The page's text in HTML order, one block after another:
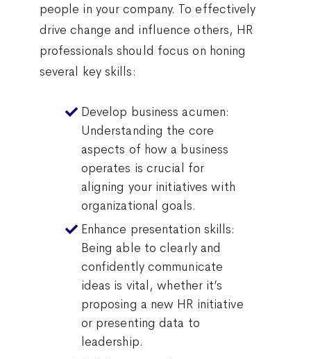
people in your company. To effectively
drive change and influence others, HR
professionals should focus on honing
several key skills:
Develop business acumen:
Understanding the core
aspects of how a business
operates is crucial for
aligning your initiatives with
organizational goals.
Enhance presentation skills:
Being able to clearly and
confidently communicate
ideas is vital, whether it’s
proposing a new HR initiative
or presenting data to
leadership.